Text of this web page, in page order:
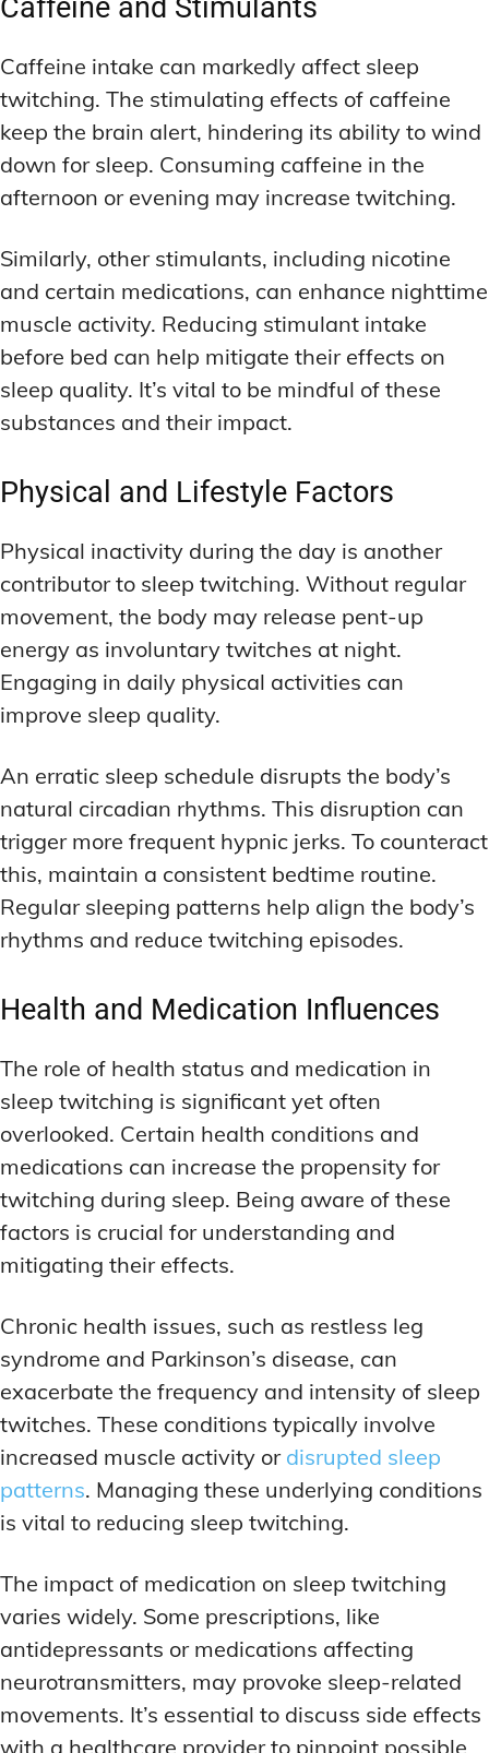
Caffeine and Stimulants
Caffeine intake can markedly affect sleep
twitching. The stimulating effects of caffeine
keep the brain alert, hindering its ability to wind
down for sleep. Consuming caffeine in the
afternoon or evening may increase twitching.
Similarly, other stimulants, including nicotine
and certain medications, can enhance nighttime
muscle activity. Reducing stimulant intake
before bed can help mitigate their effects on
sleep quality. It’s vital to be mindful of these
substances and their impact.
Physical and Lifestyle Factors
Physical inactivity during the day is another
contributor to sleep twitching. Without regular
movement, the body may release pent-up
energy as involuntary twitches at night.
Engaging in daily physical activities can
improve sleep quality.
An erratic sleep schedule disrupts the body’s
natural circadian rhythms. This disruption can
trigger more frequent hypnic jerks. To counteract
this, maintain a consistent bedtime routine.
Regular sleeping patterns help align the body’s
rhythms and reduce twitching episodes.
Health and Medication Influences
The role of health status and medication in
sleep twitching is significant yet often
overlooked. Certain health conditions and
medications can increase the propensity for
twitching during sleep. Being aware of these
factors is crucial for understanding and
mitigating their effects.
Chronic health issues, such as restless leg
syndrome and Parkinson’s disease, can
exacerbate the frequency and intensity of sleep
twitches. These conditions typically involve
increased muscle activity or disrupted sleep
patterns. Managing these underlying conditions
is vital to reducing sleep twitching.
The impact of medication on sleep twitching
varies widely. Some prescriptions, like
antidepressants or medications affecting
neurotransmitters, may provoke sleep-related
movements. It’s essential to discuss side effects
with a healthcare provider to pinpoint possible